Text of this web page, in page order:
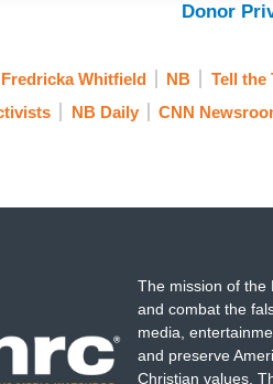
Donor
Fredricka Whitfield NB Tell the
NB Daily CNN
The mission of the
and combat the
media,
and preserve
Christian values.